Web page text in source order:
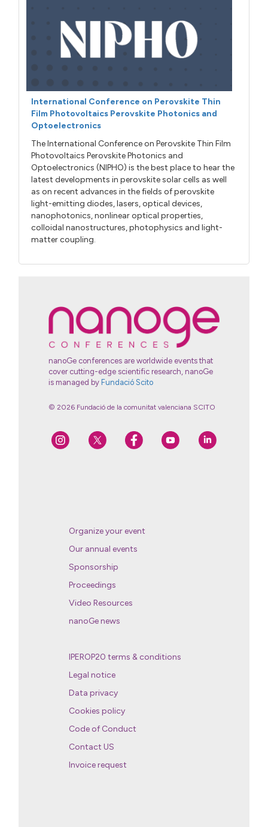
International Conference on Perovskite Thin
Film Photovoltaics Perovskite Photonics and
Optoelectronics
The International Conference on Perovskite Thin Film
Photovoltaics Perovskite Photonics and
Optoelectronics (NIPHO) is the best place to hear the
latest developments in perovskite solar cells as well
as on recent advances in the fields of perovskite
light-emitting diodes, lasers, optical devices,
nanophotonics, nonlinear optical properties,
colloidal nanostructures, photophysics and light-
matter coupling.
nanoGe conferences are worldwide events that
cover cutting-edge scientific research, nanoGe
is managed by Fundació Scito
© 2026 Fundació de la comunitat valenciana SCITO
Organize your event
Our annual events
Sponsorship
Proceedings
Video Resources
nanoGe news
IPEROP20 terms & conditions
Legal notice
Data privacy
Cookies policy
Code of Conduct
Contact US
Invoice request